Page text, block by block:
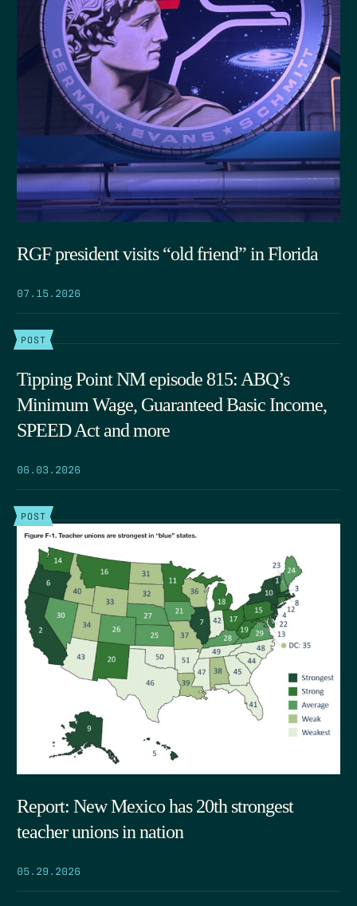
RGF president visits “old friend” in Florida
07.15.2026
POST
Tipping Point NM episode 815: ABQ’s
Minimum Wage, Guaranteed Basic Income,
SPEED Act and more
06.03.2026
POST
Report: New Mexico has 20th strongest
teacher unions in nation
05.29.2026